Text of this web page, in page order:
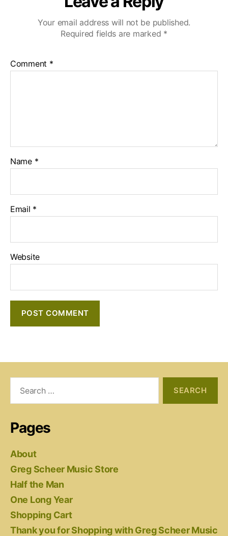
Your email address will not be published.
Required fields are marked *
Comment *
Name *
Email *
Website
Pages
About
Greg Scheer Music Store
Half the Man
One Long Year
Shopping Cart
Thank you for Shopping with Greg Scheer Music